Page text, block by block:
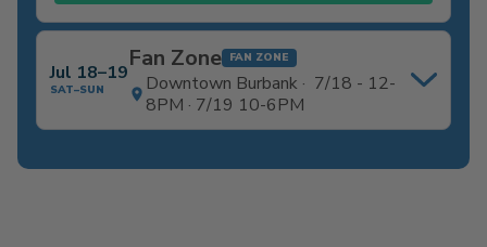
Jul 18–19
SAT–SUN
Fan Zone FAN ZONE
Downtown Burbank · 7/18 - 12-
8PM · 7/19 10-6PM